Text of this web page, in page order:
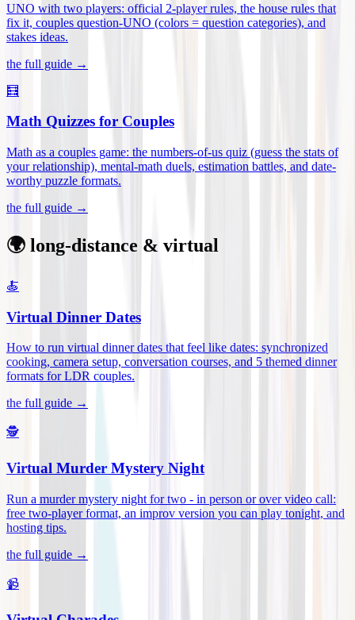
UNO with two players: official 2-player rules, the house rules that
fix it, couples question-UNO (colors = question categories), and
stakes ideas.
the full guide →
🧮
Math Quizzes for Couples
Math as a couples game: the numbers-of-us quiz (guess the stats of
your relationship), mental-math duels, estimation battles, and date-
worthy puzzle formats.
the full guide →
🌍 long-distance & virtual
🍝
Virtual Dinner Dates
How to run virtual dinner dates that feel like dates: synchronized
cooking, camera setup, conversation courses, and 5 themed dinner
formats for LDR couples.
the full guide →
🕵️
Virtual Murder Mystery Night
Run a murder mystery night for two - in person or over video call:
free two-player format, an improv version you can play tonight, and
hosting tips.
the full guide →
📹